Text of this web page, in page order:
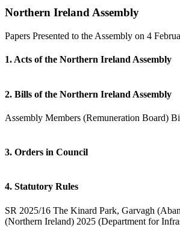
Northern Ireland Assembly
Papers Presented to the Assembly on 4
1. Acts of the Northern Ireland Assembly
2. Bills of the Northern Ireland Assembly
Assembly Members (Remuneration Board)
3. Orders in Council
4. Statutory Rules
SR 2025/16 The Kinard Park, Garvagh
(Northern Ireland) 2025 (Department for